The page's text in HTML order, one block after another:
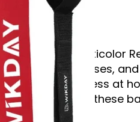
with the Multicolor
flexibility exercises,
their fitness at
athlete, these
goals.